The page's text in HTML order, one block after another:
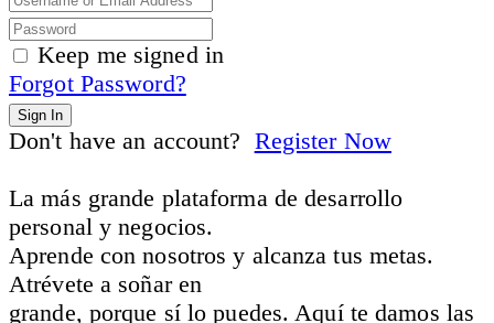
Keep me signed in
Forgot Password?
Sign In
Don't have an account? Register Now
La más grande plataforma de desarrollo
personal y negocios.
Aprende con nosotros y alcanza tus metas.
Atrévete a soñar en
grande, porque sí lo puedes. Aquí te damos las